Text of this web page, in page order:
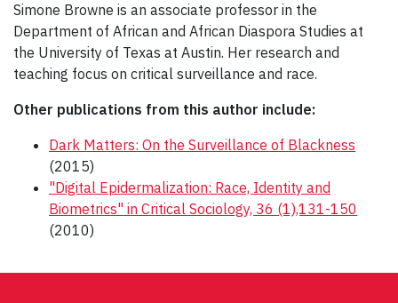
Simone Browne is an associate professor in the
Department of African and African Diaspora Studies at
the University of Texas at Austin. Her research and
teaching focus on critical surveillance and race.
Other publications from this author include:
Dark Matters: On the Surveillance of Blackness
(2015)
"Digital Epidermalization: Race, Identity and
Biometrics" in Critical Sociology, 36 (1),131-150
(2010)